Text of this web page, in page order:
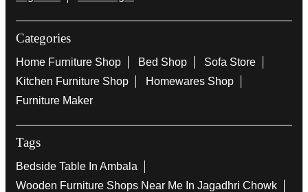
Categories
Home Furniture Shop Bed Shop
Sofa Store
Kitchen Furniture Shop
Homewares Shop
Furniture Maker
Tags
Bedside Table In Ambala
Wooden Furniture Shops Near Me In Jagadhri Chowk